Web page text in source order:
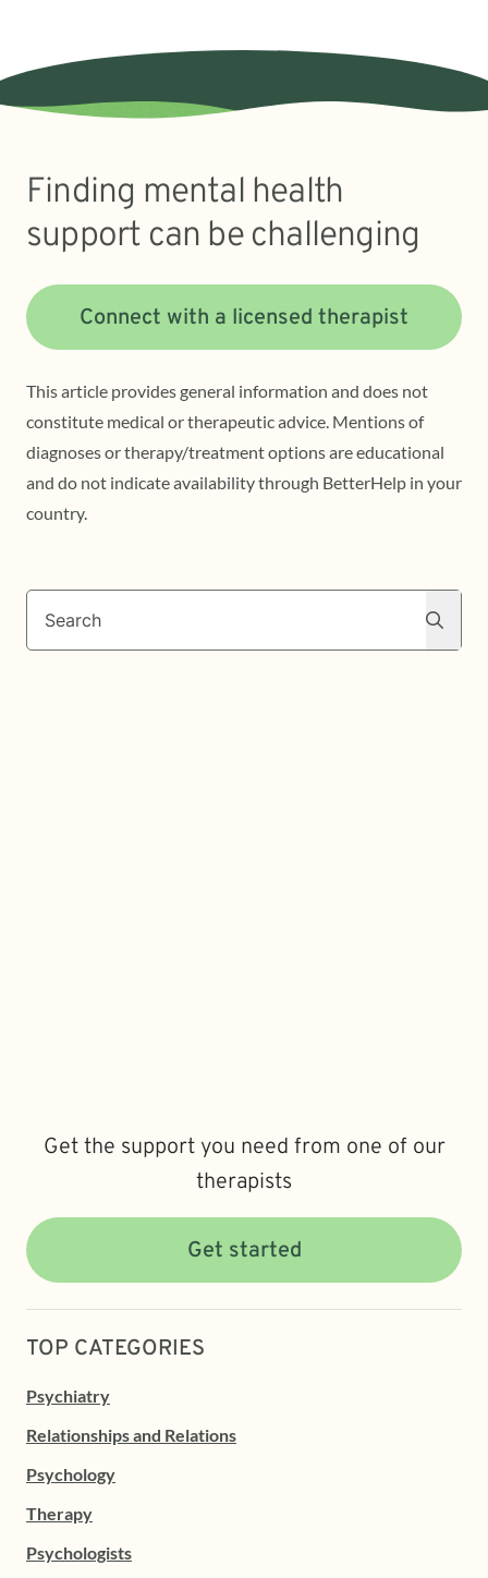
Finding mental health
support can be challenging
Connect with a licensed therapist
This article provides general information and does not
constitute medical or therapeutic advice. Mentions of
diagnoses or therapy/treatment options are educational
and do not indicate availability through BetterHelp in your
country.
Search
Get the support you need from one of our
therapists
Get started
TOP CATEGORIES
Psychiatry
Relationships and Relations
Psychology
Therapy
Psychologists